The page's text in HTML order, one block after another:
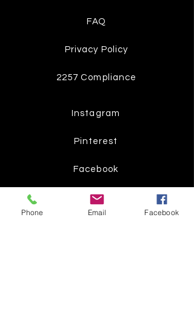
FAQ
Privacy Policy
2257 Compliance
Instagram
Pinterest
Facebook
Twitter
Phone Email Facebook